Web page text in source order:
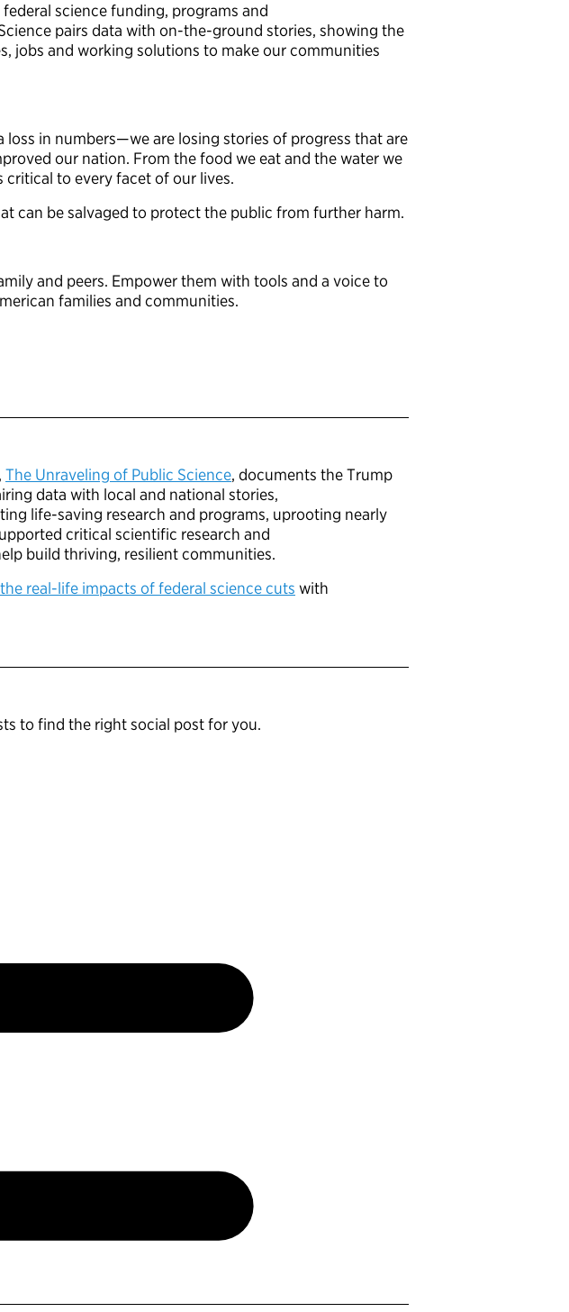
science funding, programs and
pairs data with on-the-ground stories, showing the
jobs and working solutions to make our communities
loss in numbers—we are losing stories of progress that are
our nation. From the food we eat and the water we
critical to every facet of our lives.
can be salvaged to protect the public from further harm.
and peers. Empower them with tools and a voice to
families and communities.
The Unraveling of Public Science, documents the Trump
data with local and national stories,
life-saving research and programs, uprooting nearly
critical scientific research and
build thriving, resilient communities.
real-life impacts of federal science cuts with
to find the right social post for you.